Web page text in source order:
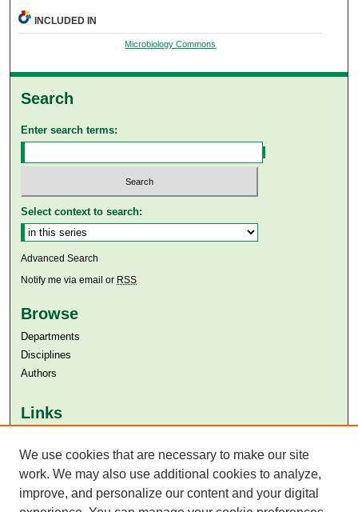
INCLUDED IN
Microbiology Commons
Search
Enter search terms:
Select context to search:
Advanced Search
Notify me via email or RSS
Browse
Departments
Disciplines
Authors
Links
Aga Khan University Libraries
SAFARI (AKU Libraries’ Catalogue)
We use cookies that are necessary to make our site
work. We may also use additional cookies to analyze,
improve, and personalize our content and your digital